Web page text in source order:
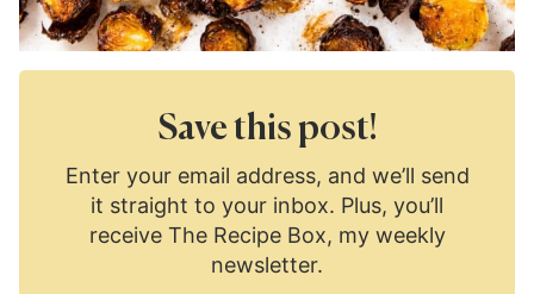
Save this post!
Enter your email address, and we’ll send
it straight to your inbox. Plus, you’ll
receive The Recipe Box, my weekly
newsletter.